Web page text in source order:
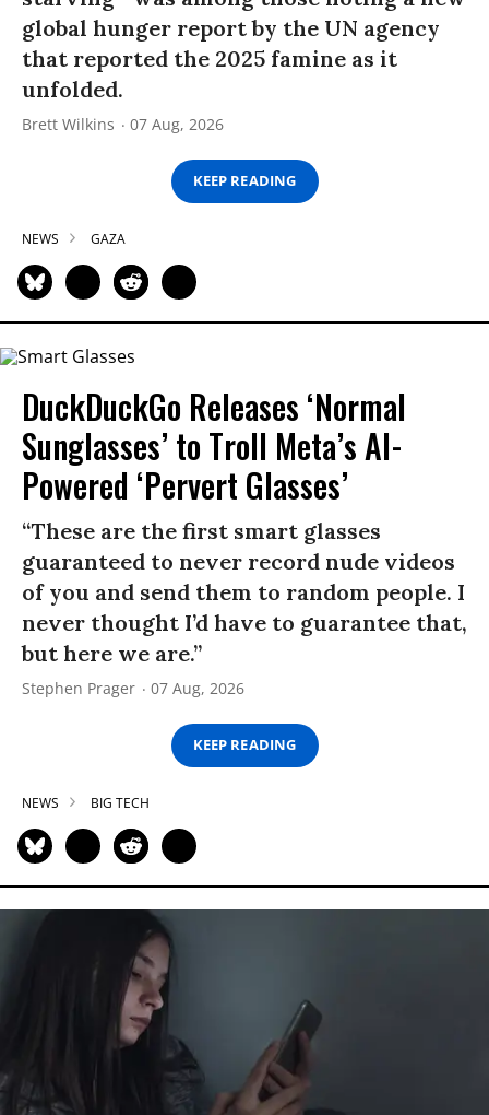
global hunger report by the UN agency
that reported the 2025 famine as it
unfolded.
Brett Wilkins 07 Aug, 2026
KEEP READING
NEWS GAZA
DuckDuckGo Releases ‘Normal
Sunglasses’ to Troll Meta’s AI-
Powered ‘Pervert Glasses’
“These are the first smart glasses
guaranteed to never record nude videos
of you and send them to random people. I
never thought I’d have to guarantee that,
but here we are.”
Stephen Prager 07 Aug, 2026
KEEP READING
NEWS BIG TECH